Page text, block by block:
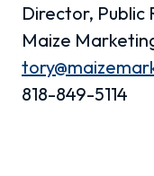
Director, Public
Maize
818-849-5114